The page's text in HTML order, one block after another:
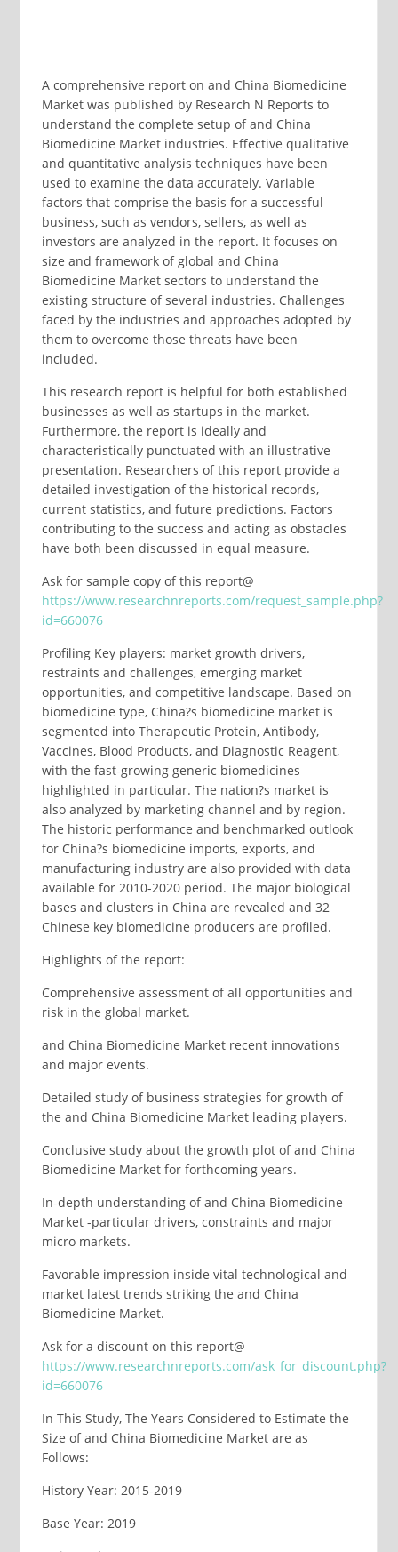
A comprehensive report on and China Biomedicine
Market was published by Research N Reports to
understand the complete setup of and China
Biomedicine Market industries. Effective qualitative
and quantitative analysis techniques have been
used to examine the data accurately. Variable
factors that comprise the basis for a successful
business, such as vendors, sellers, as well as
investors are analyzed in the report. It focuses on
size and framework of global and China
Biomedicine Market sectors to understand the
existing structure of several industries. Challenges
faced by the industries and approaches adopted by
them to overcome those threats have been
included.
This research report is helpful for both established
businesses as well as startups in the market.
Furthermore, the report is ideally and
characteristically punctuated with an illustrative
presentation. Researchers of this report provide a
detailed investigation of the historical records,
current statistics, and future predictions. Factors
contributing to the success and acting as obstacles
have both been discussed in equal measure.
Ask for sample copy of this report@
https://www.researchnreports.com/request_sample.php?
id=660076
Profiling Key players: market growth drivers,
restraints and challenges, emerging market
opportunities, and competitive landscape. Based on
biomedicine type, China?s biomedicine market is
segmented into Therapeutic Protein, Antibody,
Vaccines, Blood Products, and Diagnostic Reagent,
with the fast-growing generic biomedicines
highlighted in particular. The nation?s market is
also analyzed by marketing channel and by region.
The historic performance and benchmarked outlook
for China?s biomedicine imports, exports, and
manufacturing industry are also provided with data
available for 2010-2020 period. The major biological
bases and clusters in China are revealed and 32
Chinese key biomedicine producers are profiled.
Highlights of the report:
Comprehensive assessment of all opportunities and
risk in the global market.
and China Biomedicine Market recent innovations
and major events.
Detailed study of business strategies for growth of
the and China Biomedicine Market leading players.
Conclusive study about the growth plot of and China
Biomedicine Market for forthcoming years.
In-depth understanding of and China Biomedicine
Market -particular drivers, constraints and major
micro markets.
Favorable impression inside vital technological and
market latest trends striking the and China
Biomedicine Market.
Ask for a discount on this report@
https://www.researchnreports.com/ask_for_discount.php?
id=660076
In This Study, The Years Considered to Estimate the
Size of and China Biomedicine Market are as
Follows:
History Year: 2015-2019
Base Year: 2019